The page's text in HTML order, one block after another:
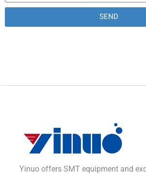
SEND
Yinuo offers SMT equipment and